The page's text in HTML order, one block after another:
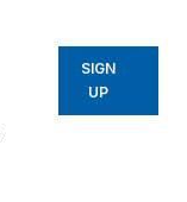
SIGN
UP